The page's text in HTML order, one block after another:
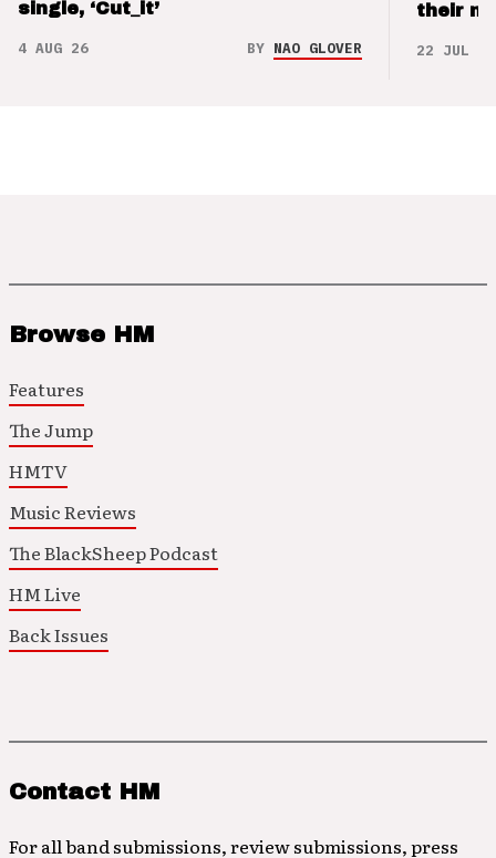
single, ‘Cut_it’
4 AUG 26 BY NAO GLOVER
their
22 JUL 26
Browse HM
Features
The Jump
HMTV
Music Reviews
The BlackSheep Podcast
HM Live
Back Issues
Contact HM
For all band submissions, review submissions, press